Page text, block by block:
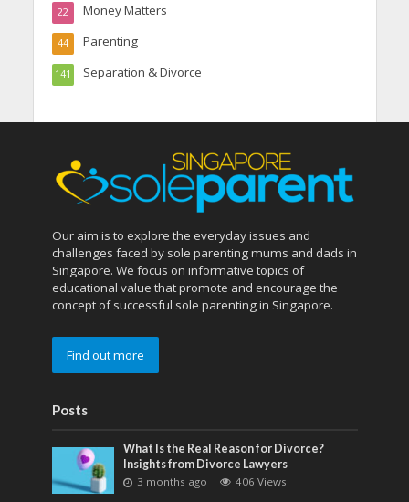
Money Matters
22
Parenting
44
Separation & Divorce
141
Our aim is to explore the everyday issues and
challenges faced by sole parenting mums and dads in
Singapore. We focus on informative topics of
educational value that promote and encourage the
concept of successful sole parenting in Singapore.
Find out more
Posts
What Is the Real Reason for Divorce?
Insights from Divorce Lawyers
3 months ago
406 Views